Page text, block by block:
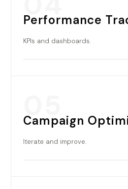
Performance
KPIs and dashboards.
Campaign
Iterate and improve.